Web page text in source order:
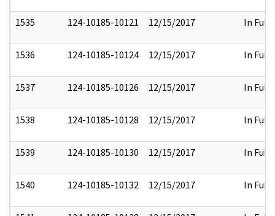
1535 124-10185-10121 12/15/2017 In Full
1536 124-10185-10124 12/15/2017 In Full
1537 124-10185-10126 12/15/2017 In Full
1538 124-10185-10128 12/15/2017 In Full
1539 124-10185-10130 12/15/2017 In Full
1540 124-10185-10132 12/15/2017 In Full